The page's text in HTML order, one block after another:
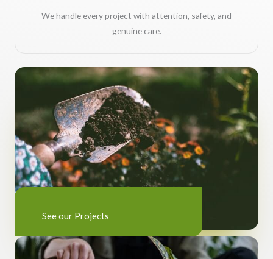
We handle every project with attention, safety, and
genuine care.
See our Projects